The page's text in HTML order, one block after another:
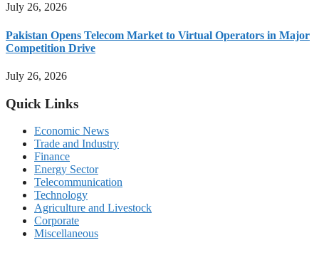
July 26, 2026
Pakistan Opens Telecom Market to Virtual Operators in Major
Competition Drive
July 26, 2026
Quick Links
Economic News
Trade and Industry
Finance
Energy Sector
Telecommunication
Technology
Agriculture and Livestock
Corporate
Miscellaneous